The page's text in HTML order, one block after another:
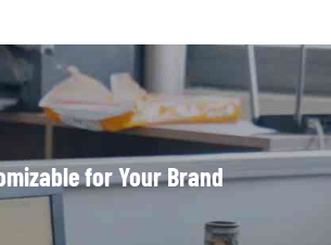
for Your Brand